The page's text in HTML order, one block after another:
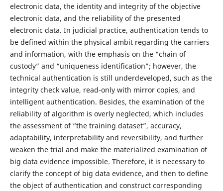
electronic data, the identity and integrity of the objective
electronic data, and the reliability of the presented
electronic data. In judicial practice, authentication tends to
be defined within the physical ambit regarding the carriers
and information, with the emphasis on the “chain of
custody” and “uniqueness identification”; however, the
technical authentication is still underdeveloped, such as the
integrity check value, read-only with mirror copies, and
intelligent authentication. Besides, the examination of the
reliability of algorithm is overly neglected, which includes
the assessment of “the training dataset”, accuracy,
adaptability, interpretability and reversibility, and further
weaken the trial and make the materialized examination of
big data evidence impossible. Therefore, it is necessary to
clarify the concept of big data evidence, and then to define
the object of authentication and construct corresponding